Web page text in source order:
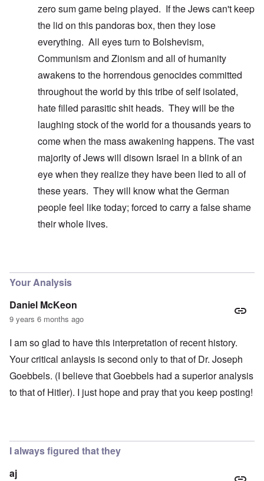
zero sum game being played. If the Jews can't keep
the lid on this pandoras box, then they lose
everything. All eyes turn to Bolshevism,
Communism and Zionism and all of humanity
awakens to the horrendous genocides committed
throughout the world by this tribe of self isolated,
hate filled parasitic shit heads. They will be the
laughing stock of the world for a thousands years to
come when the mass awakening happens. The vast
majority of Jews will disown Israel in a blink of an
eye when they realize they have been lied to all of
these years. They will know what the German
people feel like today; forced to carry a false shame
their whole lives.
Your Analysis
Daniel McKeon
9 years 6 months ago
I am so glad to have this interpretation of recent history.
Your critical anlaysis is second only to that of Dr. Joseph
Goebbels. (I believe that Goebbels had a superior analysis
to that of Hitler). I just hope and pray that you keep posting!
I always figured that they
aj